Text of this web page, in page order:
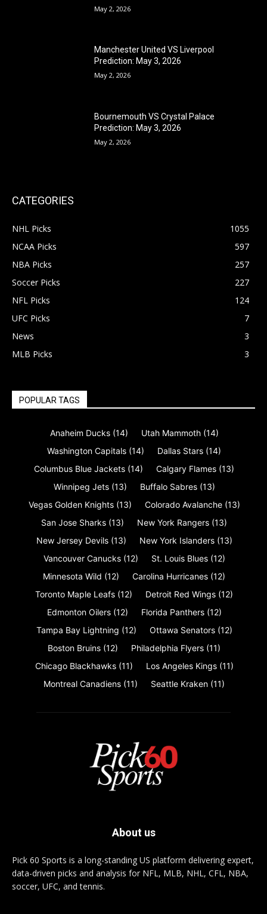
May 2, 2026
Manchester United VS Liverpool
Prediction: May 3, 2026
May 2, 2026
Bournemouth VS Crystal Palace
Prediction: May 3, 2026
May 2, 2026
CATEGORIES
NHL Picks
1055
NCAA Picks
597
NBA Picks
257
Soccer Picks
227
NFL Picks
124
UFC Picks
7
News
3
MLB Picks
3
POPULAR TAGS
Anaheim Ducks (14) Utah Mammoth (14)
Washington Capitals (14) Dallas Stars (14)
Columbus Blue Jackets (14) Calgary Flames (13)
Winnipeg Jets (13) Buffalo Sabres (13)
Vegas Golden Knights (13) Colorado Avalanche (13)
San Jose Sharks (13) New York Rangers (13)
New Jersey Devils (13) New York Islanders (13)
Vancouver Canucks (12) St. Louis Blues (12)
Minnesota Wild (12) Carolina Hurricanes (12)
Toronto Maple Leafs (12) Detroit Red Wings (12)
Edmonton Oilers (12) Florida Panthers (12)
Tampa Bay Lightning (12) Ottawa Senators (12)
Boston Bruins (12) Philadelphia Flyers (11)
Chicago Blackhawks (11) Los Angeles Kings (11)
Montreal Canadiens (11) Seattle Kraken (11)
About us
Pick 60 Sports is a long-standing US platform delivering expert,
data-driven picks and analysis for NFL, MLB, NHL, CFL, NBA,
soccer, UFC, and tennis.